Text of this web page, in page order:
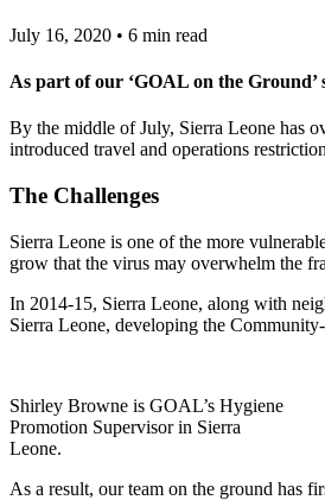
July 16, 2020 • 6 min read
As part of our ‘GOAL on the
By the middle of July, Sierra Leone has
introduced travel and operations
The Challenges
Sierra Leone is one of the more
grow that the virus may overwhelm the
In 2014-15, Sierra Leone, along with
Sierra Leone, developing the
Shirley Browne is GOAL’s Hygiene
Promotion Supervisor in Sierra
Leone.
As a result, our team on the ground has